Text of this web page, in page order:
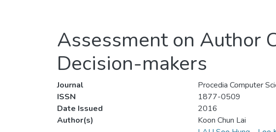
Assessment on Author
Decision-makers
Journal
Procedia Computer
ISSN
1877-0509
Date Issued
2016
Author(s)
Koon Chun Lai